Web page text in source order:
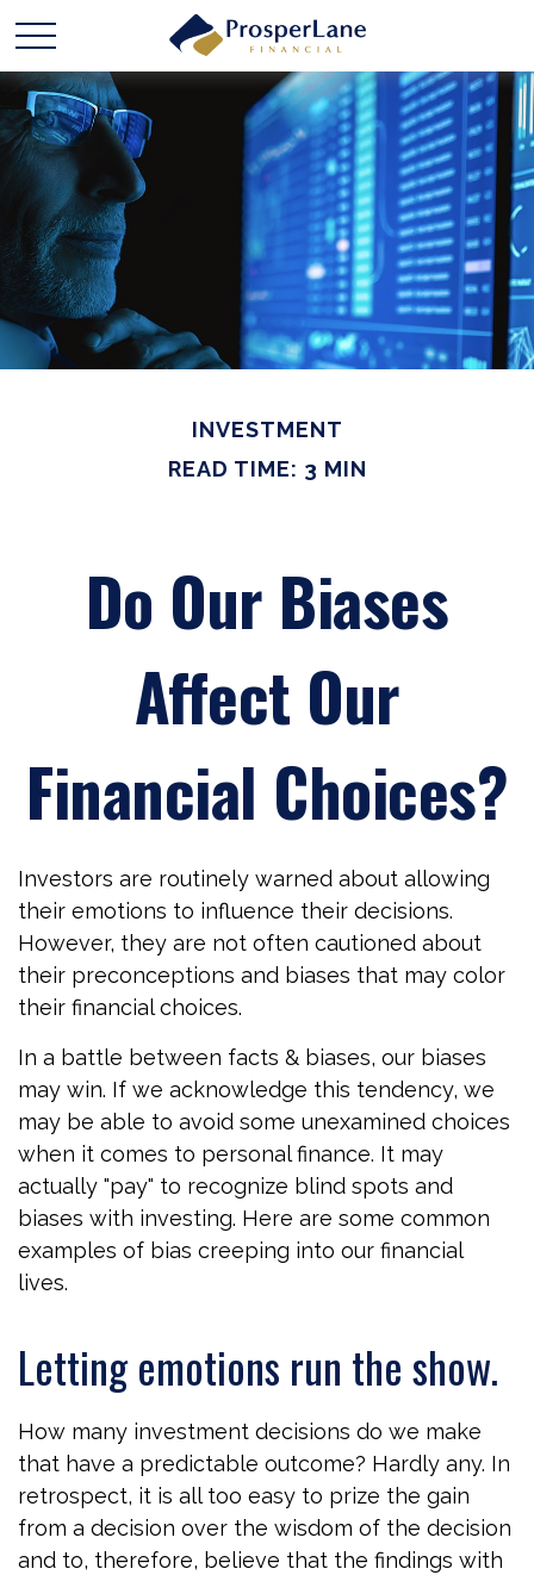
INVESTMENT
READ TIME: 3 MIN
Do Our Biases
Affect Our
Financial Choices?
Investors are routinely warned about allowing
their emotions to influence their decisions.
However, they are not often cautioned about
their preconceptions and biases that may color
their financial choices.
In a battle between facts & biases, our biases
may win. If we acknowledge this tendency, we
may be able to avoid some unexamined choices
when it comes to personal finance. It may
actually "pay" to recognize blind spots and
biases with investing. Here are some common
examples of bias creeping into our financial
lives.
Letting emotions run the show.
How many investment decisions do we make
that have a predictable outcome? Hardly any. In
retrospect, it is all too easy to prize the gain
from a decision over the wisdom of the decision
and to, therefore, believe that the findings with